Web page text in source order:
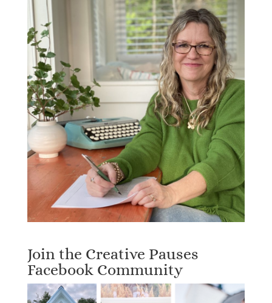
Join the Creative Pauses
Facebook Community